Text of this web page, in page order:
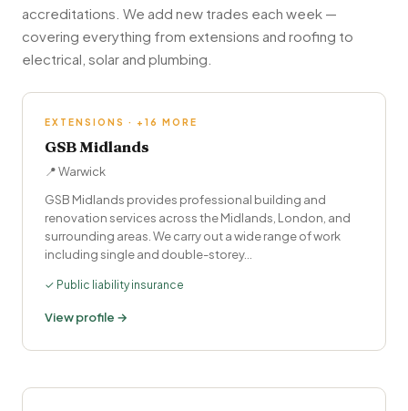
accreditations. We add new trades each week —
covering everything from extensions and roofing to
electrical, solar and plumbing.
EXTENSIONS · +16 MORE
GSB Midlands
📍 Warwick
GSB Midlands provides professional building and
renovation services across the Midlands, London, and
surrounding areas. We carry out a wide range of work
including single and double-storey…
✓ Public liability insurance
View profile →